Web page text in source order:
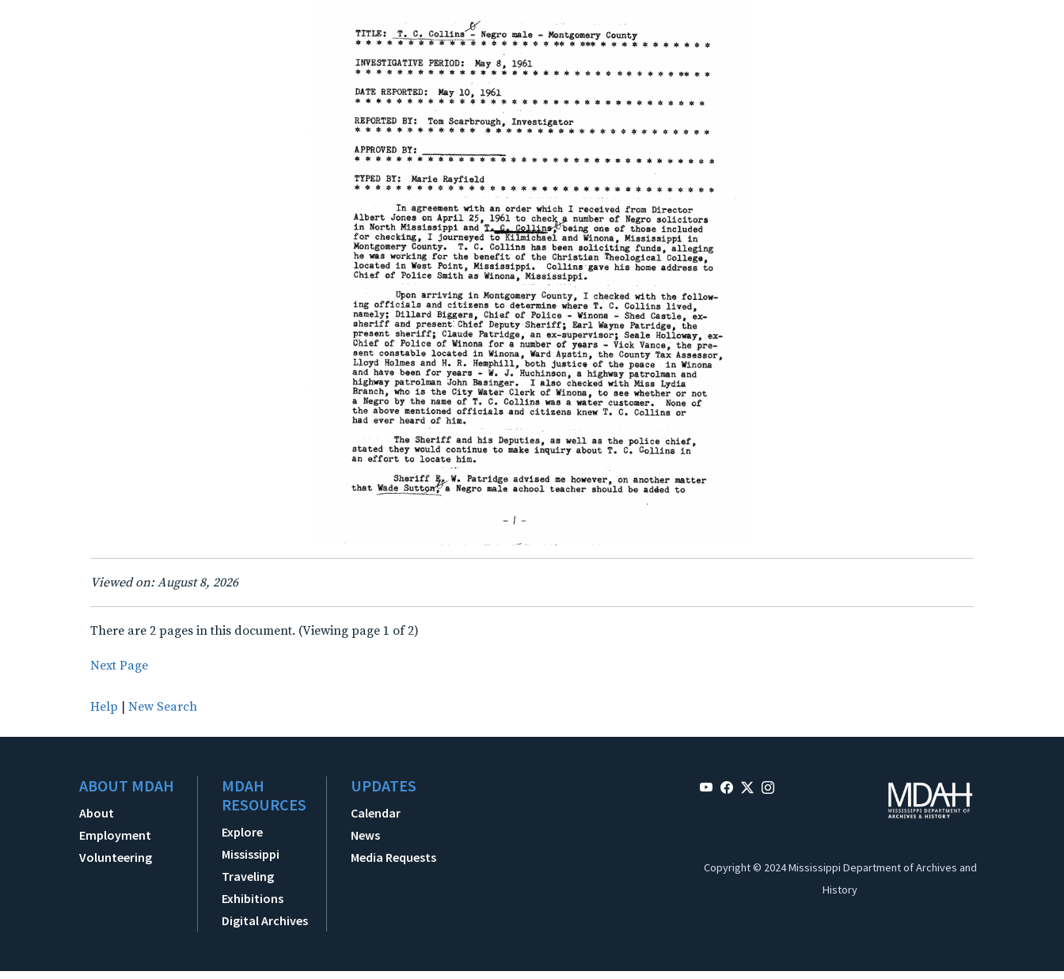
Viewed on: August 8, 2026
There are 2 pages in this document. (Viewing page 1 of 2)
Next Page
Help | New Search
ABOUT MDAH
About
Employment
Volunteering
MDAH
RESOURCES
Explore
Mississippi
Traveling
Exhibitions
Digital Archives
UPDATES
Calendar
News
Media Requests
Copyright © 2024 Mississippi Department of Archives and
History